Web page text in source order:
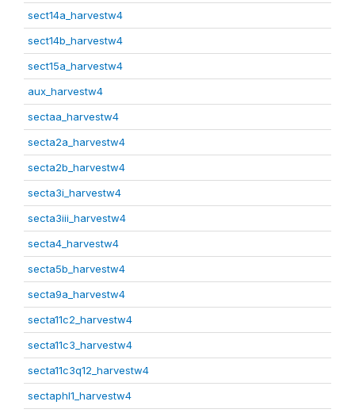
sect14a_harvestw4
sect14b_harvestw4
sect15a_harvestw4
aux_harvestw4
sectaa_harvestw4
secta2a_harvestw4
secta2b_harvestw4
secta3i_harvestw4
secta3iii_harvestw4
secta4_harvestw4
secta5b_harvestw4
secta9a_harvestw4
secta11c2_harvestw4
secta11c3_harvestw4
secta11c3q12_harvestw4
sectaphl1_harvestw4